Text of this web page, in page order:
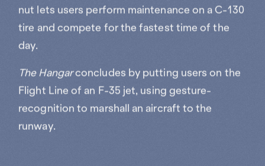
nut lets users perform maintenance on a C-130
tire and compete for the fastest time of the
day.
The Hangarconcludes by putting users on the
Flight Line of an F-35 jet, using gesture-
recognition to marshall an aircraft to the
runway.